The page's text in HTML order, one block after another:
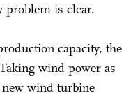
problem is clear.
capacity, the
wind power as
new wind turbine